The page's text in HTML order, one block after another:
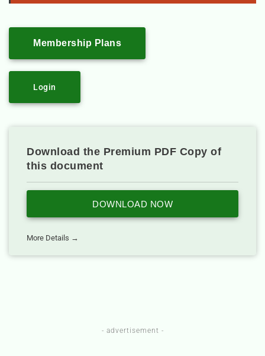
Membership Plans
Login
Download the Premium PDF Copy of
this document
DOWNLOAD NOW
More Details →
- advertisement -